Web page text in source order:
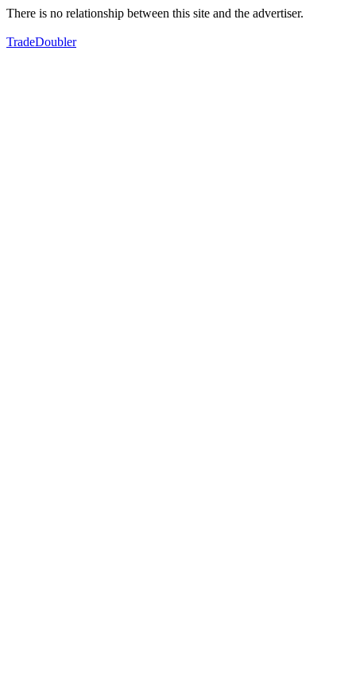
There is no relationship between this site and the advertiser.
TradeDoubler